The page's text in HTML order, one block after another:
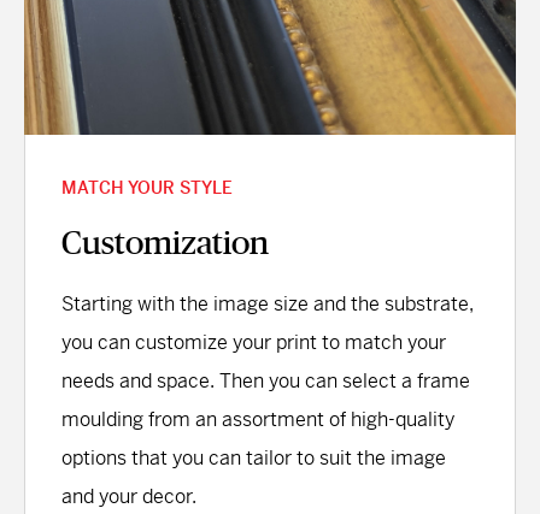
MATCH YOUR STYLE
Customization
Starting with the image size and the substrate,
you can customize your print to match your
needs and space. Then you can select a frame
moulding from an assortment of high-quality
options that you can tailor to suit the image
and your decor.